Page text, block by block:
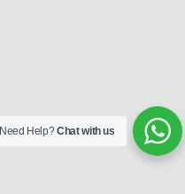
Need Help?Chat with us